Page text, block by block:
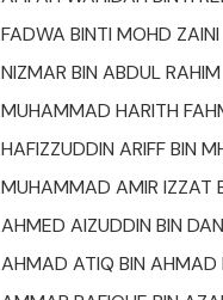
FADWA BINTI MOHD ZAINI
NIZMAR BIN ABDUL RAHIM
MUHAMMAD HARITH
HAFIZZUDDIN ARIFF BIN
MUHAMMAD AMIR IZZAT
AHMED AIZUDDIN BIN
AHMAD ATIQ BIN AHMAD